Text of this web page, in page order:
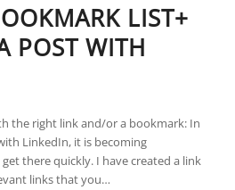
LIST+
POST WITH
the right link and/or a bookmark: In
LinkedIn, it is becoming
there quickly. I have created a link
links that you…